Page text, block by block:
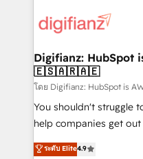
for you and execute it on
framework, meaning
HubSpot and vetted by
can support public
other ones listed in our profile. Our
HubSpot implementation - HubSpot CMS
is there for you to: - Grow revenue, and run your
Digifianz:
🇪🇸🇦🇷🇦🇪
โดย Digifianz: HubSpot
You shouldn't struggle
help companies get
process-oriented
Marketing, Sales,
ระดับ Elite4.9